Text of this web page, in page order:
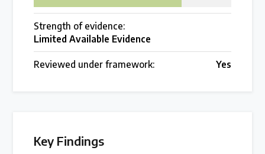
Find policies by location on our interactive map
Global Plastics Treaty
Strength of evidence:
Limited Available Evidence
Reviewed under framework: Yes
Key Findings